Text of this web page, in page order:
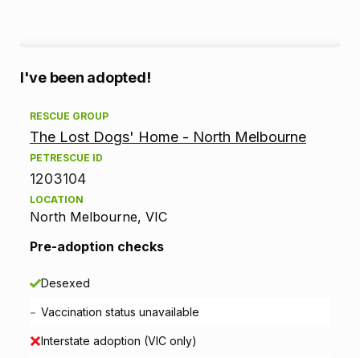
A
d
o
p
o
n
I've been adopted!
RESCUE GROUP
The Lost Dogs' Home - North Melbourne
PETRESCUE ID
1203104
LOCATION
North Melbourne, VIC
Pre-adoption checks
Desexed
- Vaccination status unavailable
Interstate adoption (VIC only)